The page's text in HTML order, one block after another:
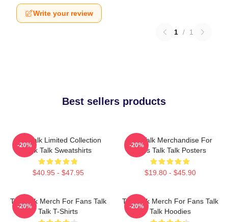
Write your review
1 / 1
Best sellers products
Talk Talk Limited Collection
Talk Talk Sweatshirts
$40.95 - $47.95
-20%
Talk Talk Merchandise For
Fans Talk Talk Posters
$19.80 - $45.90
-20%
Talk Talk Merch For Fans Talk
Talk T-Shirts
-20%
Talk Talk Merch For Fans Talk
Talk Hoodies
-20%